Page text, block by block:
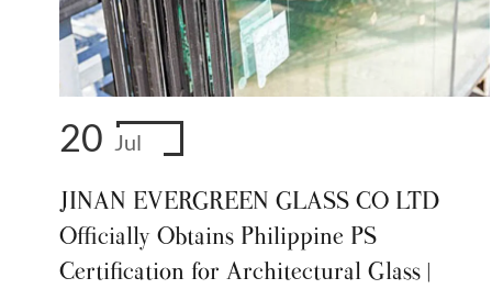
20 Jul
JINAN EVERGREEN GLASS CO LTD
Officially Obtains Philippine PS
Certification for Architectural Glass |